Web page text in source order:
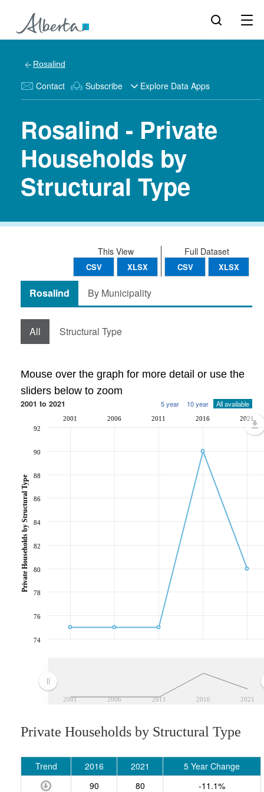
Rosalind
Contact Subscribe Explore Data Apps
Rosalind - Private
Households by
Structural Type
Full Dataset
CSV XLSX
This View
CSV XLSX
Rosalind By Municipality
All Structural Type
Mouse over the graph for more detail or use the
sliders below to zoom
2001 to 2021 5 year 10 year All available
2001 2006 2011 2016 2021
2001 2006 2011 2016 2021
74
76
78
80
82
84
86
88
90
92
Private Households by Structural Type
Private Households by Structural Type
Trend 2016 2021
5 Year Change
90
80 -11.1%